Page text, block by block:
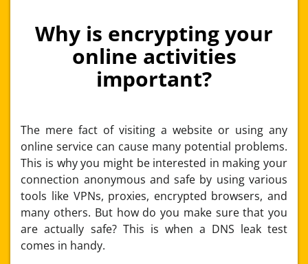
Why is encrypting your
online activities
important?
The mere fact of visiting a website or using any
online service can cause many potential problems.
This is why you might be interested in making your
connection anonymous and safe by using various
tools like VPNs, proxies, encrypted browsers, and
many others. But how do you make sure that you
are actually safe? This is when a DNS leak test
comes in handy.